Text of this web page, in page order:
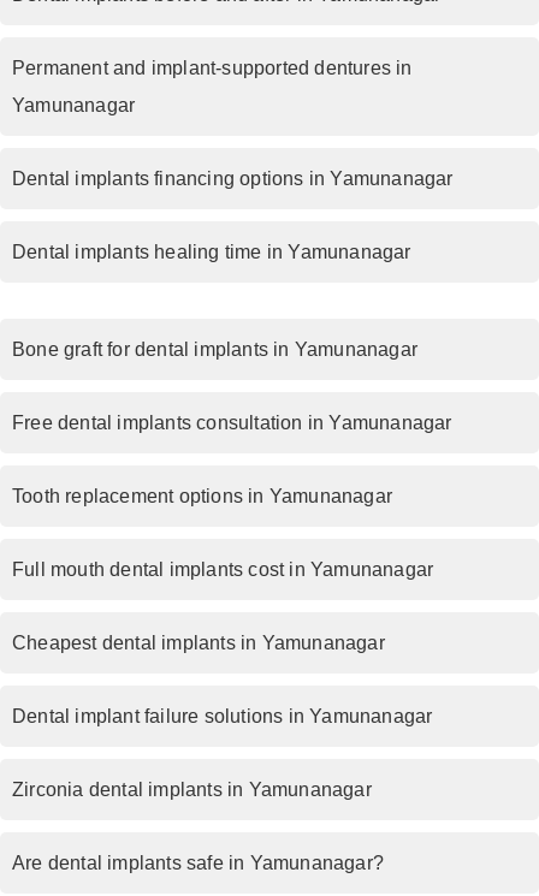
Permanent and implant-supported dentures in
Yamunanagar
Dental implants financing options in Yamunanagar
Dental implants healing time in Yamunanagar
Bone graft for dental implants in Yamunanagar
Free dental implants consultation in Yamunanagar
Tooth replacement options in Yamunanagar
Full mouth dental implants cost in Yamunanagar
Cheapest dental implants in Yamunanagar
Dental implant failure solutions in Yamunanagar
Zirconia dental implants in Yamunanagar
Are dental implants safe in Yamunanagar?